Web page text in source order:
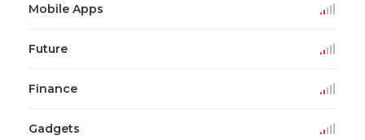
Mobile Apps
Future
Finance
Gadgets